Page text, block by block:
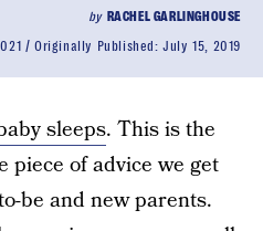
by RACHEL GARLINGHOUSE
Originally Published:July 15, 2019
sleeps. This is the
piece of advice we get
be and new parents.